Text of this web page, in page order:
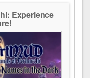
Experience